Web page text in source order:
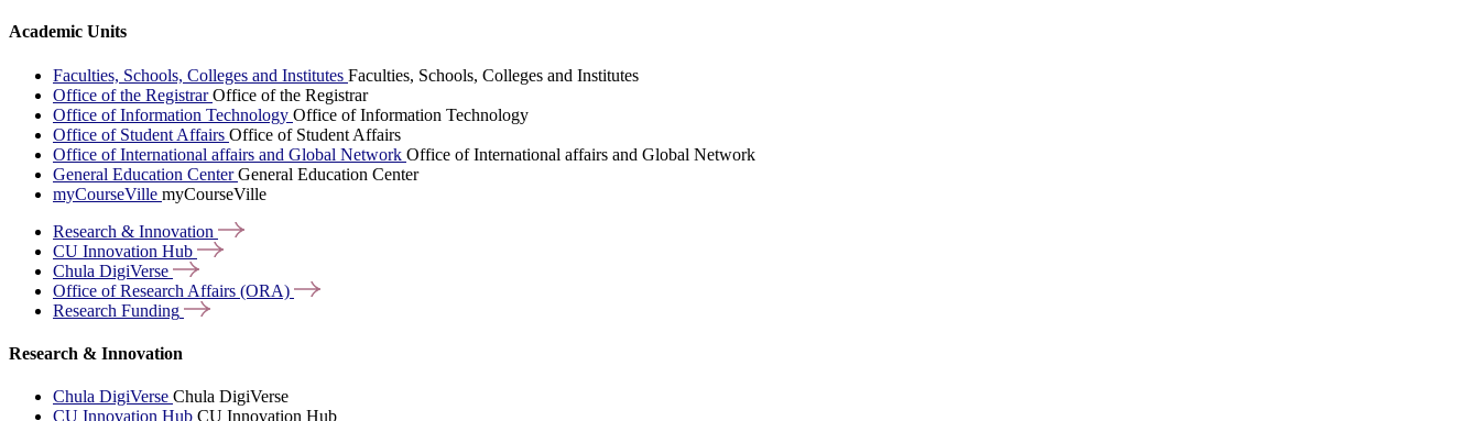
Academic Units
Faculties, Schools, Colleges and Institutes Faculties, Schools, Colleges and Institutes
Office of the RegistrarOffice of the Registrar
Office of Information Technology Office of Information Technology
Office of Student Affairs Office of Student Affairs
Office of International affairs and Global Network Office of International affairs and Global Network
General Education CenterGeneral Education Center
myCourseVille myCourseVille
Research & Innovation
CU Innovation Hub
Chula DigiVerse
Office of Research Affairs (ORA)
Research Funding
Research & Innovation
Chula DigiVerse Chula DigiVerse
CU Innovation Hub CU Innovation Hub